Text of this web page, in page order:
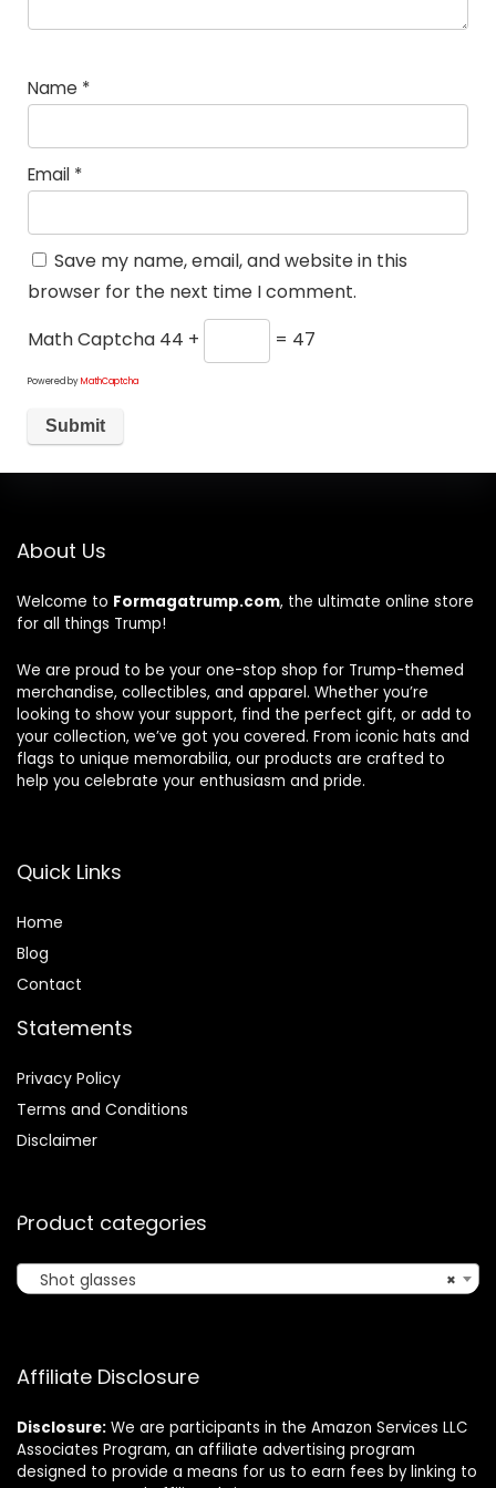
Name *
Email *
Save my name, email, and website in this
browser for the next time I comment.
Math Captcha 44 + = 47
Powered byMathCaptcha
About Us
Welcome to Formagatrump.com, the ultimate online store
for all things Trump!
We are proud to be your one-stop shop for Trump-themed
merchandise, collectibles, and apparel. Whether you’re
looking to show your support, find the perfect gift, or add to
your collection, we’ve got you covered. From iconic hats and
flags to unique memorabilia, our products are crafted to
help you celebrate your enthusiasm and pride.
Quick Links
Home
Blog
Contact
Statements
Privacy Policy
Terms and Conditions
Disclaimer
Product categories
×
Shot glasses
Affiliate Disclosure
Disclosure: We are participants in the Amazon Services LLC
Associates Program, an affiliate advertising program
designed to provide a means for us to earn fees by linking to